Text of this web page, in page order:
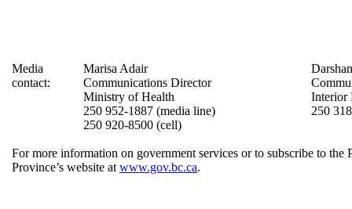
Media
contact:
Marisa Adair
Communications Director
Ministry of Health
250 952-1887 (media line)
250 920-8500 (cell)
Interior
250
For more information on government services or to subscribe to the
Province’s website atwww.gov.bc.ca.